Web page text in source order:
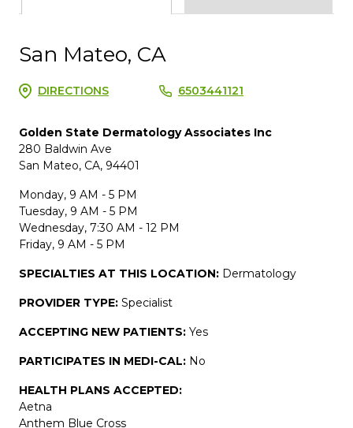
San Mateo, CA
DIRECTIONS 6503441121
Golden State Dermatology Associates Inc
280 Baldwin Ave
San Mateo, CA, 94401
Monday, 9 AM - 5 PM
Tuesday, 9 AM - 5 PM
Wednesday, 7:30 AM - 12 PM
Friday, 9 AM - 5 PM
SPECIALTIES AT THIS LOCATION: Dermatology
PROVIDER TYPE: Specialist
ACCEPTING NEW PATIENTS: Yes
PARTICIPATES IN MEDI-CAL: No
HEALTH PLANS ACCEPTED:
Aetna
Anthem Blue Cross